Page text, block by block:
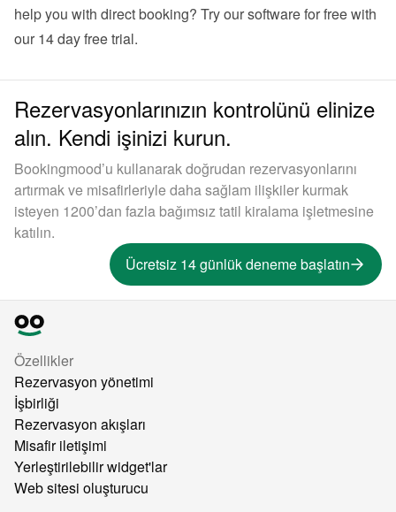
help you with direct booking? Try our software for free with
our 14 day free trial.
Rezervasyonlarınızın kontrolünü elinize
alın. Kendi işinizi kurun.
Bookingmood’u kullanarak doğrudan rezervasyonlarını
artırmak ve misafirleriyle daha sağlam ilişkiler kurmak
isteyen 1200’dan fazla bağımsız tatil kiralama işletmesine
katılın.
Ücretsiz 14 günlük deneme başlatın
Özellikler
Rezervasyon yönetimi
İşbirliği
Rezervasyon akışları
Misafir iletişimi
Yerleştirilebilir widget'lar
Web sitesi oluşturucu